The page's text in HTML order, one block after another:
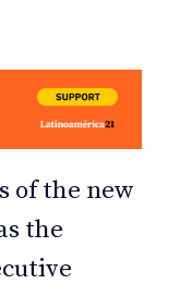
of the new
the